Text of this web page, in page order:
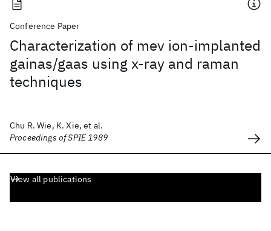
Conference Paper
Characterization of mev ion-implanted
gainas/gaas using x-ray and raman
techniques
Chu R. Wie, K. Xie, et al.
Proceedings of SPIE 1989
View all publications